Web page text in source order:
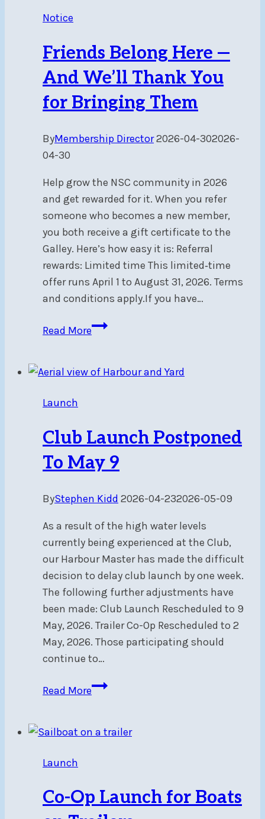
Notice
Friends Belong Here —
And We’ll Thank You
for Bringing Them
ByMembership Director2026-04-302026-
04-30
Help grow the NSC community in 2026
and get rewarded for it. When you refer
someone who becomes a new member,
you both receive a gift certificate to the
Galley. Here’s how easy it is: Referral
rewards: Limited time This limited‑time
offer runs April 1 to August 31, 2026. Terms
and conditions apply.If you have…
Read MoreFriends
—
You
for
Bringing
Launch
Club Launch Postponed
To May 9
ByStephen Kidd 2026-04-232026-05-09
As a result of the high water levels
currently being experienced at the Club,
our Harbour Master has made the difficult
decision to delay club launch by one week.
The following further adjustments have
been made: Club Launch Rescheduled to 9
May, 2026. Trailer Co-Op Rescheduled to 2
May, 2026. Those participating should
continue to…
Read MoreClub
To
Launch
Co-Op Launch for Boats